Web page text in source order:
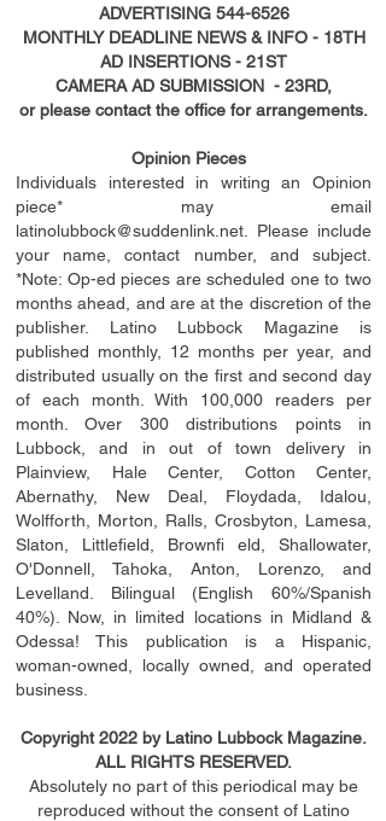
ADVERTISING 544-6526
MONTHLY DEADLINE NEWS & INFO - 18TH
AD INSERTIONS- 21ST
CAMERA AD SUBMISSION - 23RD,
or please contact the office for arrangements.
Opinion Pieces
Individuals interested in writing an Opinion
piece* may email
latinolubbock@suddenlink.net . Please include
your name, contact number, and subject.
*Note: Op-ed pieces are scheduled one to two
months ahead, and are at the discretion of the
publisher. Latino Lubbock Magazine is
published monthly, 12 months per year, and
distributed usually on the ﬁrstand second day
of each month. With 100,000 readers per
month. Over 300 distributions points in
Lubbock, and in out of town delivery in
Plainview, Hale Center, Cotton Center,
Abernathy, New Deal, Floydada, Idalou,
Wolfforth, Morton, Ralls, Crosbyton, Lamesa,
Slaton, Littleﬁeld , Brownﬁ eld, Shallowater,
O'Donnell, Tahoka, Anton, Lorenzo, and
Levelland. Bilingual (English 60%/Spanish
40%). Now, in limited locations in Midland &
Odessa! This publication is a Hispanic,
woman-owned, locally owned, and operated
business.
Copyright 2022 by Latino Lubbock Magazine.
ALL RIGHTS RESERVED.
Absolutely no part of this periodical may be
reproduced without the consent of Latino